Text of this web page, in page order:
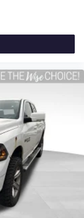
with front seat
positions with
can use. Front
appearance and
interior appearance
insulation.
coverage
cushions - That’s
seat cushions
can get
If you have lower
by the heat while
comfort in heated
Trying to drive